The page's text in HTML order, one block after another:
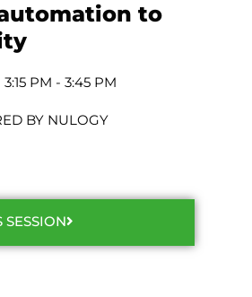
to
3:15 PM - 3:45 PM
BY NULOGY
SESSION